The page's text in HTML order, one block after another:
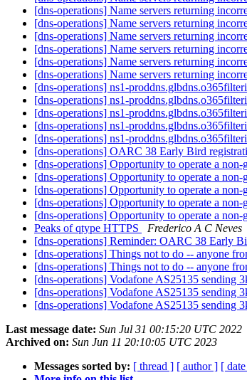
[dns-operations] Name servers returning
[dns-operations] Name servers returning
[dns-operations] Name servers returning
[dns-operations] Name servers returning
[dns-operations] Name servers returning
[dns-operations] Name servers returning
[dns-operations] ns1-
[dns-operations] ns1-
[dns-operations] ns1-
[dns-operations] ns1-
[dns-operations] ns1-
[dns-operations] OARC 38 Early Bird
[dns-operations] Opportunity to operate a
[dns-operations] Opportunity to operate a
[dns-operations] Opportunity to operate a
[dns-operations] Opportunity to operate a
[dns-operations] Opportunity to operate a
Peaks of qtype HTTPS
Frederico A C Neves
[dns-operations] Reminder: OARC 38 Early
[dns-operations] Things not to do -- anyone
[dns-operations] Things not to do -- anyone
[dns-operations] Vodafone AS25135 sending
[dns-operations] Vodafone AS25135 sending
[dns-operations] Vodafone AS25135 sending
Last message date: Sun Jul 31 00:15:20 UTC 2022
Archived on: Sun Jun 11 20:10:05 UTC 2023
Messages sorted by: [ thread ] [ author ] [